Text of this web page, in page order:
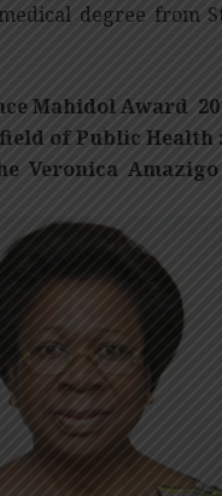
degree from
Mahidol Award
of Public Health :
Veronica Amazigo